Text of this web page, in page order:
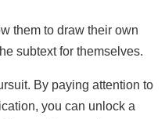
them to draw their own
subtext for themselves.
By paying attention to
you can unlock a